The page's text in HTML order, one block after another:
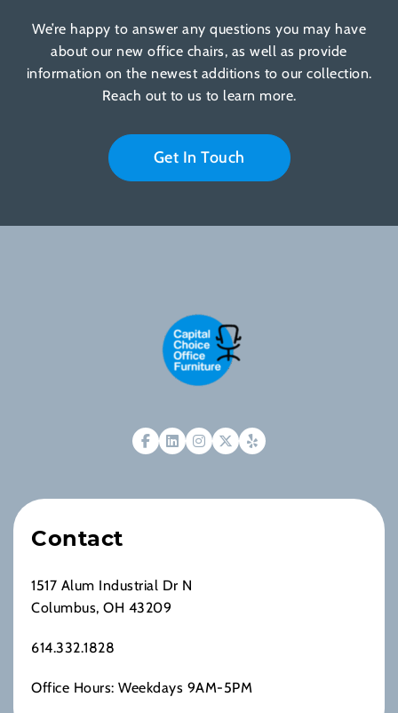
We’re happy to answer any questions you may have
about our new office chairs, as well as provide
information on the newest additions to our collection.
Reach out to us to learn more.
Get In Touch
Contact
1517 Alum Industrial Dr N
Columbus, OH 43209
614.332.1828
Office Hours: Weekdays 9AM-5PM